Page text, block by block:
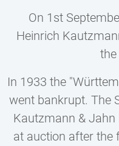
On 1st
Heinrich
In 1933 the
went bankrupt. The
Kautzmann &
at auction after the